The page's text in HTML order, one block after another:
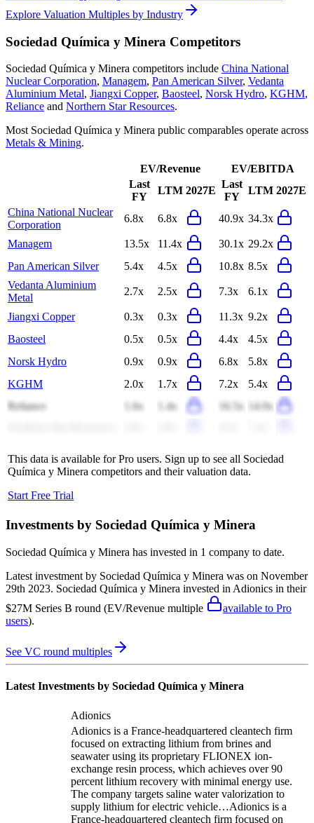
Explore Valuation Multiples by Industry
Sociedad Química y Minera Competitors
Sociedad Química y Minera competitors include China National
Nuclear Corporation, Managem, Pan American Silver, Vedanta
Aluminium Metal, Jiangxi Copper, Baosteel, Norsk Hydro, KGHM,
Reliance and Northern Star Resources.
Most Sociedad Química y Minera public comparables operate across
Metals & Mining.
EV/Revenue
EV/EBITDA
Last
FY
LTM 2027E
Last
FY
LTM 2027E
China National Nuclear
Corporation
6.8x 6.8x 40.9x 34.3x
Managem 13.5x 11.4x 30.1x 29.2x
Pan American Silver
5.4x 4.5x 10.8x 8.5x
Vedanta Aluminium
Metal
2.7x 2.5x 7.3x 6.1x
Jiangxi Copper 0.3x 0.3x 11.3x 9.2x
Baosteel
0.5x 0.5x 4.4x
4.5x
Norsk Hydro
0.9x 0.9x 6.8x
5.8x
KGHM
2.0x 1.7x 7.2x
5.4x
Reliance
1.6x 1.4x 16.5x
14.0x
This data is available for Pro users. Sign up to see all Sociedad
Química y Minera competitors and their valuation data.
Start Free Trial
Investments by Sociedad Química y Minera
Sociedad Química y Minera has invested in 1 company to date.
Latest investment by Sociedad Química y Minera was on November
29th 2023. Sociedad Química y Minera invested in Adionics in their
$27M Series B round (EV/Revenue multiple
available to Pro
users).
See VC round multiples
Latest Investments by Sociedad Química y Minera
Adionics
Adionics is a France-headquartered cleantech firm
focused on extracting lithium from brines and
seawater using its proprietary FLIONEX ion-
exchange resin process, which achieves over 90
percent lithium recovery with minimal energy use.
The company targets saline water valorization to
supply lithium for electric vehicle…Adionics is a
France-headquartered cleantech firm focused on